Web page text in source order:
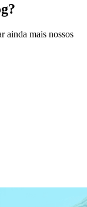
ainda mais nossos